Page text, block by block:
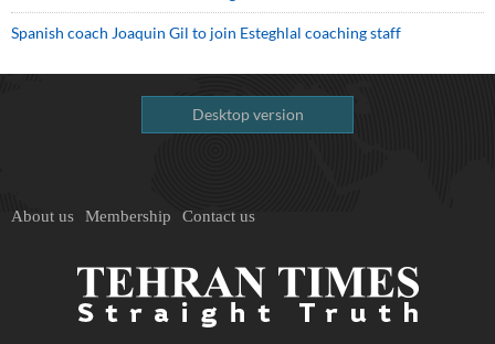
Spanish coach Joaquin Gil to join Esteghlal coaching staff
Desktop version
About us Membership Contact us